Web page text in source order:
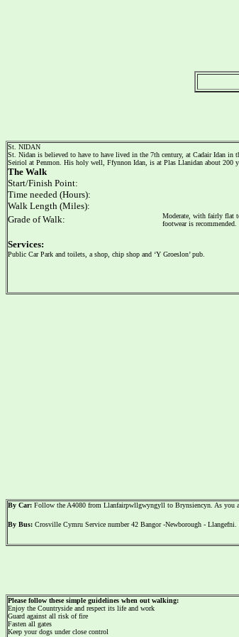
St. NIDAN
St. Nidan is believed to have to have lived in the 7th century, at Cadair Idan
Seiriol at Penmon. His holy well, Ffynnon Idan, is at Plas Llanidan about 200
The Walk
Start/Finish Point:
Time needed (Hours):
Walk Length (Miles):
Grade of Walk:
Moderate, with fairly flat
footwear is recommended.
Services:
Public Car Park and toilets, a shop, chip shop and ‘Y Groeslon’ pub.
By Car: Follow the A4080 from Llanfairpwllgwyngyll to Brynsiencyn. As you
By Bus: Crosville Cymru Service number 42 Bangor -Newborough -
Please follow these simple guidelines when out walking:
Enjoy the Countryside and respect its life and work
Guard against all risk of fire
Fasten all gates
Keep your dogs under close control